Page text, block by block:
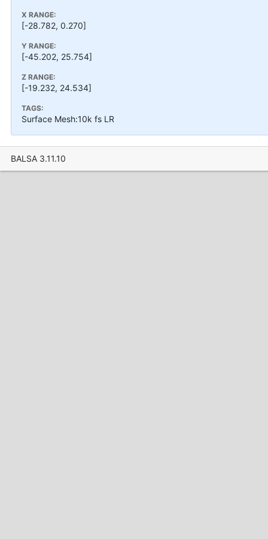
X RANGE:
[-28.782, 0.270]
Y RANGE:
[-45.202, 25.754]
Z RANGE:
[-19.232, 24.534]
TAGS:
Surface Mesh:10k fs LR
BALSA 3.11.10